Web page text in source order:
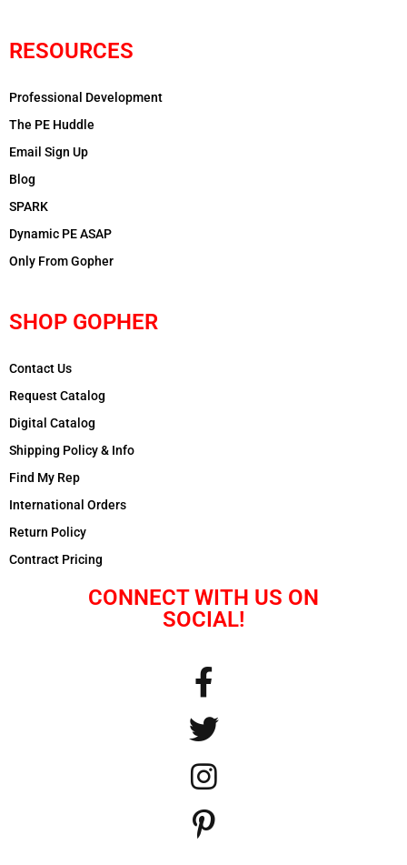
RESOURCES
Professional Development
The PE Huddle
Email Sign Up
Blog
SPARK
Dynamic PE ASAP
Only From Gopher
SHOP GOPHER
Contact Us
Request Catalog
Digital Catalog
Shipping Policy & Info
Find My Rep
International Orders
Return Policy
Contract Pricing
CONNECT WITH US ON
SOCIAL!